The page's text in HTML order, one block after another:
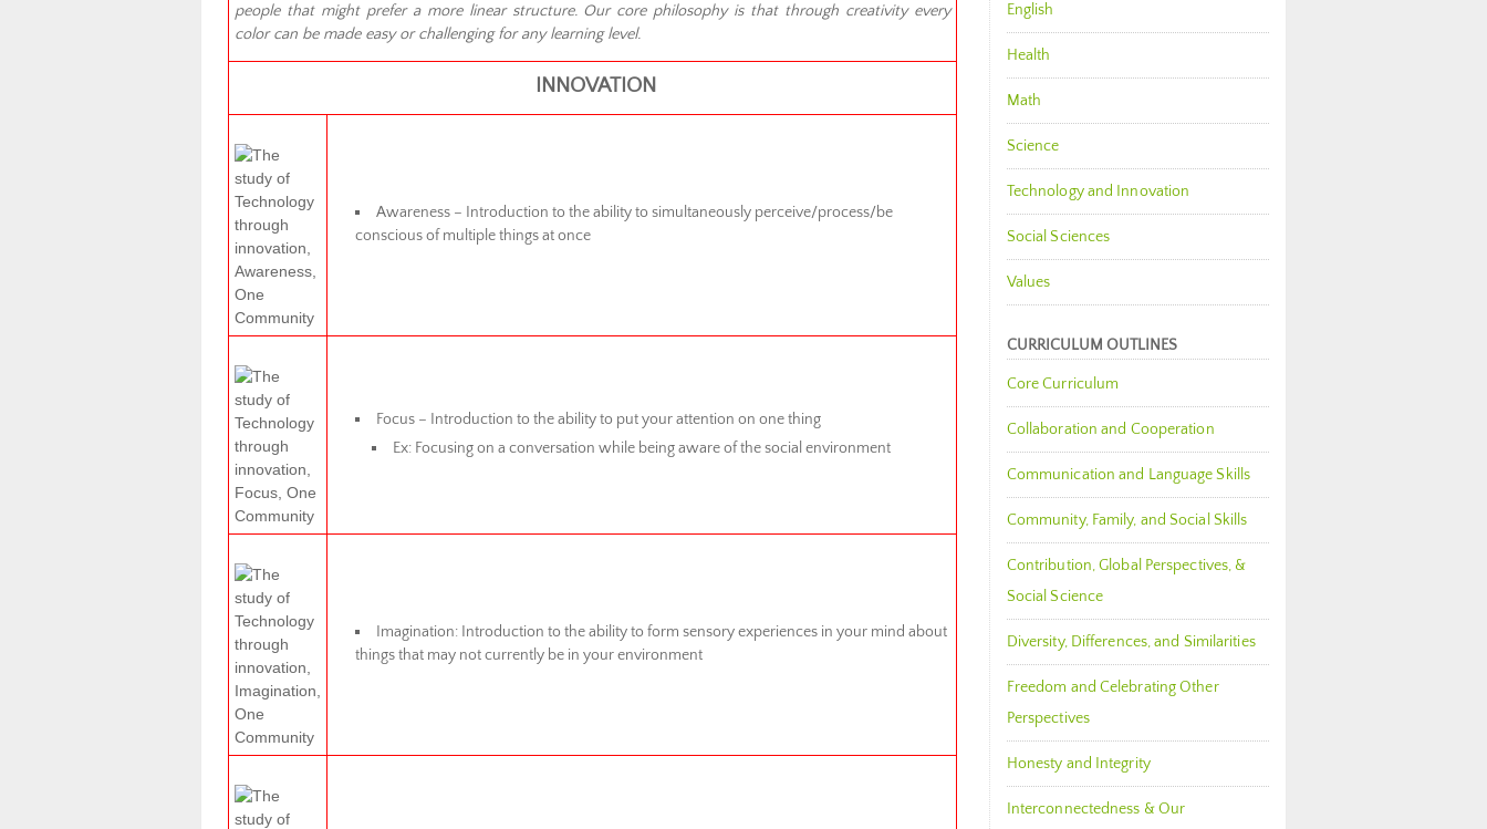
people that might prefer a more linear structure. Our core philosophy is that through creativity every
color can be made easy or challenging for any learning level.
INNOVATION
Awareness – Introduction to the ability to simultaneously perceive/process/be
conscious of multiple things at once
Focus – Introduction to the ability to put your attention on one thing
Ex: Focusing on a conversation while being aware of the social environment
Imagination: Introduction to the ability to form sensory experiences in your mind about
things that may not currently be in your environment
English
Health
Math
Science
Technology and Innovation
Social Sciences
Values
CURRICULUM OUTLINES
Core Curriculum
Collaboration and Cooperation
Communication and Language Skills
Community, Family, and Social Skills
Contribution, Global Perspectives, &
Social Science
Diversity, Differences, and Similarities
Freedom and Celebrating Other
Perspectives
Honesty and Integrity
Interconnectedness & Our